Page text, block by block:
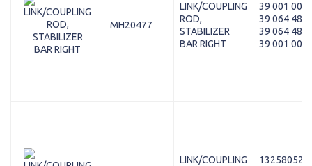
MH20477
LINK/COUPLING
ROD,
STABILIZER
BAR RIGHT
39 001 004
39 064 481
39 064 481
39 001 004
LINK/COUPLING
13258052